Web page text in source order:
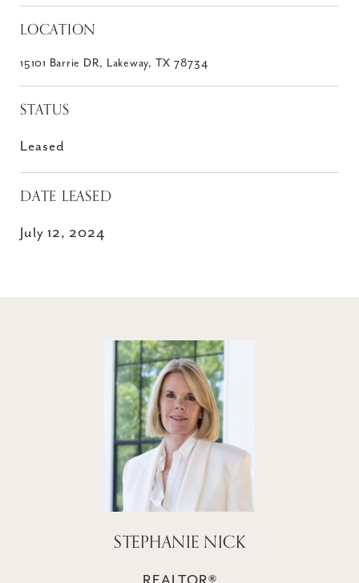
LOCATION
15101 Barrie DR, Lakeway, TX 78734
STATUS
Leased
DATE LEASED
July 12, 2024
STEPHANIE NICK